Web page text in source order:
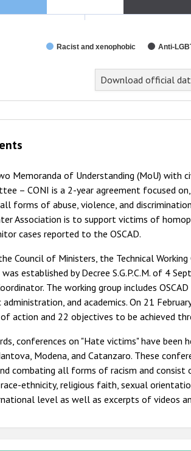
Racist and xenophobic Anti-
Download official
Memoranda of Understanding (MoU)
– CONI is a 2-year agreement focused
forms of abuse, violence, and
Association is to support victims of
cases reported to the OSCAD.
Council of Ministers, the Technical
established by Decree S.G.P.C.M. of 4
The working group includes
administration, and academics. On 21
action and 22 objectives to be achieved
conferences on "Hate victims" have been
Modena, and Catanzaro. These
combating all forms of racism and consist
ethnicity, religious faith, sexual
level as well as excerpts of videos